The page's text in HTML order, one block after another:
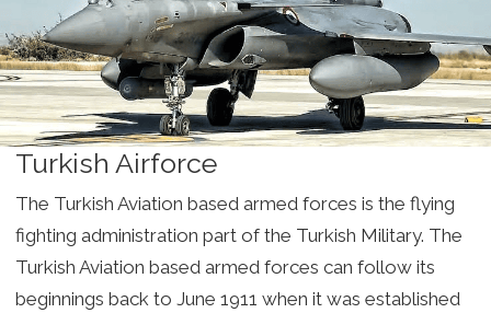
Turkish Airforce
The Turkish Aviation based armed forces is the flying
fighting administration part of the Turkish Military. The
Turkish Aviation based armed forces can follow its
beginnings back to June 1911 when it was established